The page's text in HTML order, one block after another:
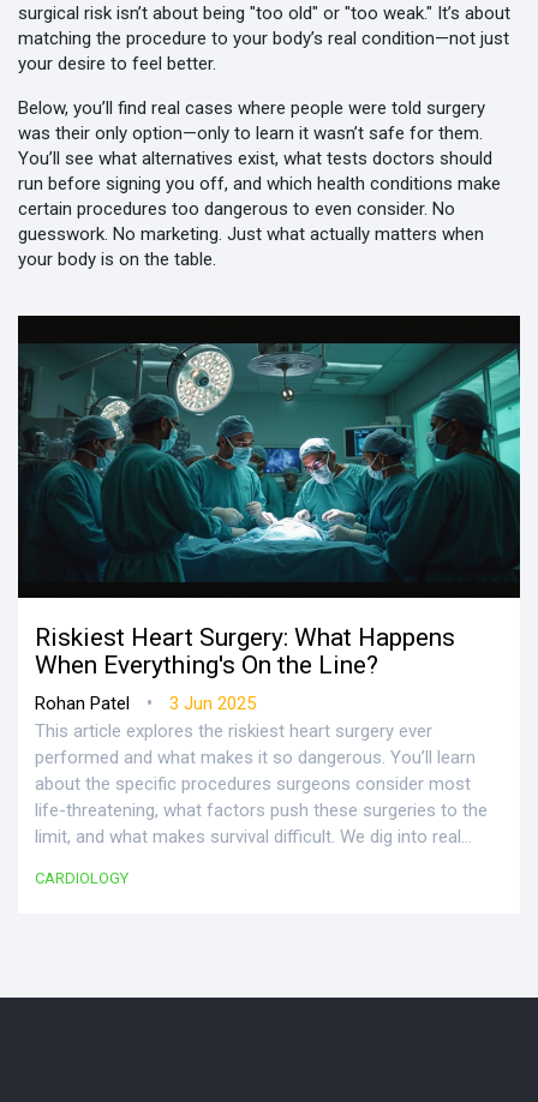
surgical risk isn’t about being "too old" or "too weak." It’s about
matching the procedure to your body’s real condition—not just
your desire to feel better.
Below, you’ll find real cases where people were told surgery
was their only option—only to learn it wasn’t safe for them.
You’ll see what alternatives exist, what tests doctors should
run before signing you off, and which health conditions make
certain procedures too dangerous to even consider. No
guesswork. No marketing. Just what actually matters when
your body is on the table.
Riskiest Heart Surgery: What Happens
When Everything's On the Line?
Rohan Patel •
3 Jun 2025
This article explores the riskiest heart surgery ever
performed and what makes it so dangerous. You’ll learn
about the specific procedures surgeons consider most
life-threatening, what factors push these surgeries to the
limit, and what makes survival difficult. We dig into real
families better prepare for high-risk heart operations.
CARDIOLOGY